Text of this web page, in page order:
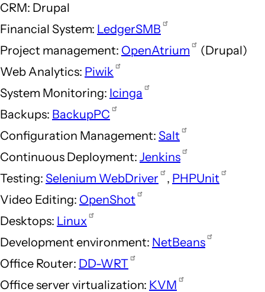
CRM: Drupal
Financial System: LedgerSMB
Project management: OpenAtrium
(Drupal)
Web Analytics: Piwik
System Monitoring: Icinga
Backups: BackupPC
Configuration Management: Salt
Continuous Deployment: Jenkins
Testing: Selenium WebDriver , PHPUnit
Video Editing: OpenShot
Desktops: Linux
Development environment: NetBeans
Office Router: DD-WRT
Office server virtualization: KVM